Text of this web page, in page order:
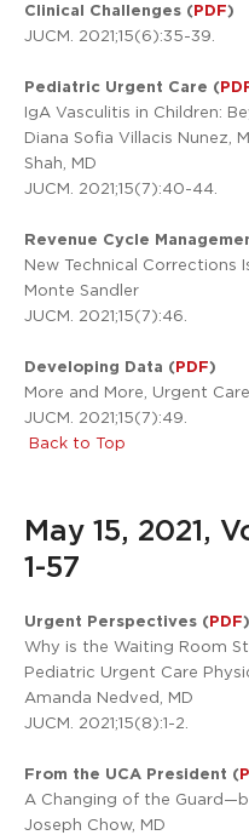
Clinical Challenges (PDF)
JUCM. 2021;15(6):35-39.
Pediatric Urgent Care (
IgA Vasculitis in Children:
Diana Sofia Villacis Nunez,
Shah, MD
JUCM. 2021;15(7):40-44.
Revenue Cycle
New Technical Corrections
Monte Sandler
JUCM. 2021;15(7):46.
Developing Data (PDF)
More and More, Urgent
JUCM. 2021;15(7):49.
Back to Top
May 15, 2021,
1-57
Urgent Perspectives (PDF)
Why is the Waiting Room
Pediatric Urgent Care
Amanda Nedved, MD
JUCM. 2021;15(8):1-2.
From the UCA President (
A Changing of the
Joseph Chow, MD